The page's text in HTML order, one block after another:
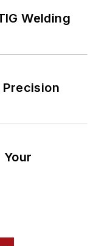
Welding